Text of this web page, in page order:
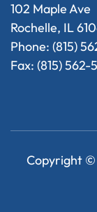
102 Maple Ave
Rochelle, IL
Phone: (815)
Fax: (815) 562-
Copyright ©